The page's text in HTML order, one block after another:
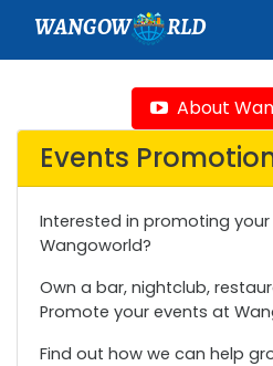
WANGOW RLD
About
Events
Interested in promoting
Wangoworld?
Own a bar, nightclub,
Promote your events at
Find out how we can help